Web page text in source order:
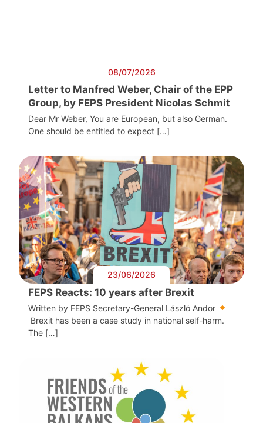
08/07/2026
Letter to Manfred Weber, Chair of the EPP
Group, by FEPS President Nicolas Schmit
Dear Mr Weber, You are European, but also German.
One should be entitled to expect […]
23/06/2026
FEPS Reacts: 10 years after Brexit
Written by FEPS Secretary-General László Andor
Brexit has been a case study in national self-harm.
The […]